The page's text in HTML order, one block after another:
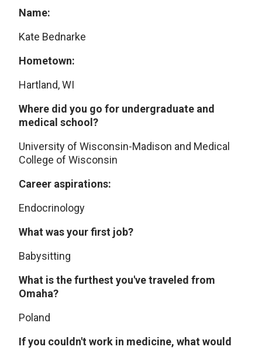
Name:
Kate Bednarke
Hometown:
Hartland, WI
Where did you go for undergraduate and
medical school?
University of Wisconsin-Madison and Medical
College of Wisconsin
Career aspirations:
Endocrinology
What was your first job?
Babysitting
What is the furthest you've traveled from
Omaha?
Poland
If you couldn't work in medicine, what would